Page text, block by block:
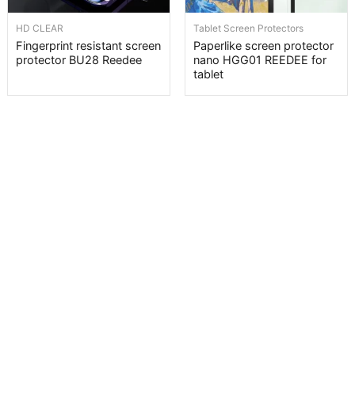
HD CLEAR
Fingerprint resistant screen
protector BU28 Reedee
Tablet Screen Protectors
Paperlike screen protector
nano HGG01 REEDEE for
tablet